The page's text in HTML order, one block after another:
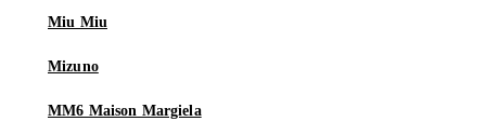
Miu Miu
Mizuno
MM6 Maison Margiela